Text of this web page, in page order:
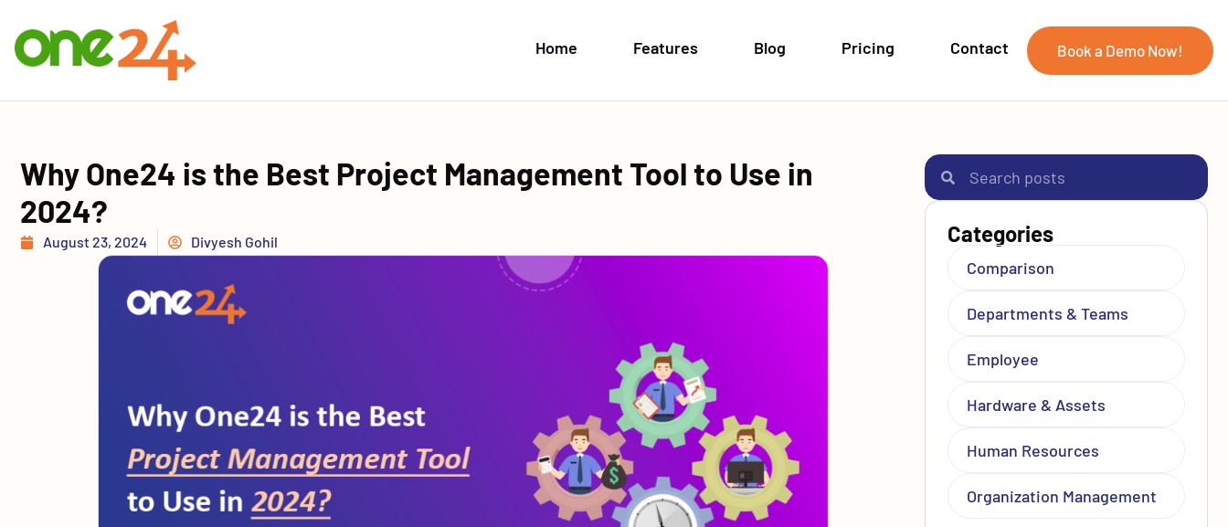
Book a Demo Now!
Home Features Blog Pricing Contact
Why One24 is the Best Project Management Tool to Use in
2024?
August 23, 2024 Divyesh Gohil Categories
Comparison
Departments & Teams
Employee
Hardware & Assets
Human Resources
Organization Management